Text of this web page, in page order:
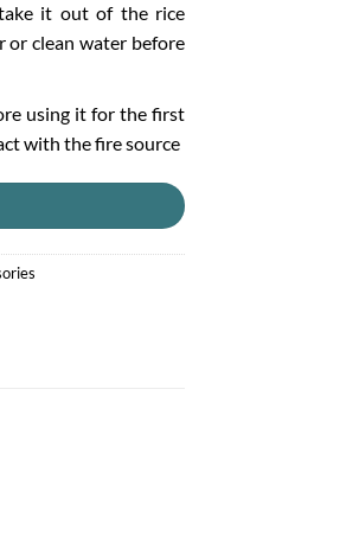
it out of the rice
or clean water before
using it for the first
with the fire source